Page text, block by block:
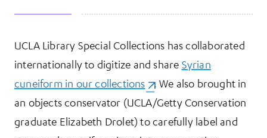
More Information
UCLA Library Special Collections has collaborated
internationally to digitize and share Syrian
cuneiform in our collections (opens in a new tab)
. We also brought in
an objects conservator (UCLA/Getty Conservation
graduate Elizabeth Drolet) to carefully label and